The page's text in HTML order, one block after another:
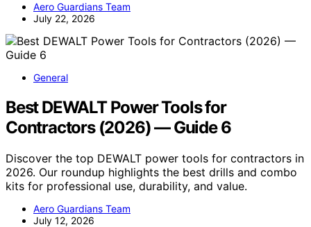
Aero Guardians Team
July 22, 2026
General
Best DEWALT Power Tools for
Contractors (2026) — Guide 6
Discover the top DEWALT power tools for contractors in
2026. Our roundup highlights the best drills and combo
kits for professional use, durability, and value.
Aero Guardians Team
July 12, 2026